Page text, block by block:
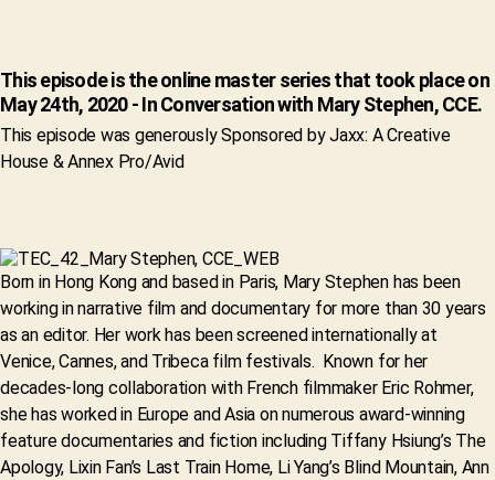
This episode is the online master series that took place on
May 24th, 2020 - In Conversation with Mary Stephen, CCE.
This episode was generously Sponsored by Jaxx: A Creative
House & Annex Pro/Avid
Born in Hong Kong and based in Paris, Mary Stephen has been
working in narrative film and documentary for more than 30 years
as an editor. Her work has been screened internationally at
Venice, Cannes, and Tribeca film festivals. Known for her
decades-long collaboration with French filmmaker Eric Rohmer,
she has worked in Europe and Asia on numerous award-winning
feature documentaries and fiction including Tiffany Hsiung’s The
Apology, Lixin Fan’s Last Train Home, Li Yang’s Blind Mountain, Ann